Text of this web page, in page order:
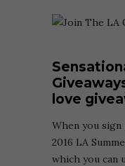
love
When you
2016 LA
which you can